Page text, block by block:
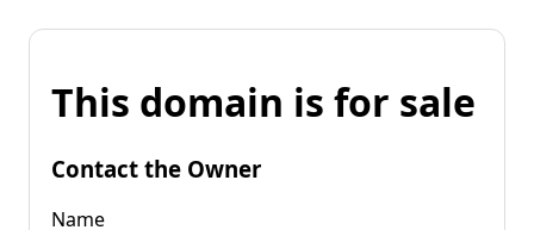
This domain is for sale
Contact the Owner
Name